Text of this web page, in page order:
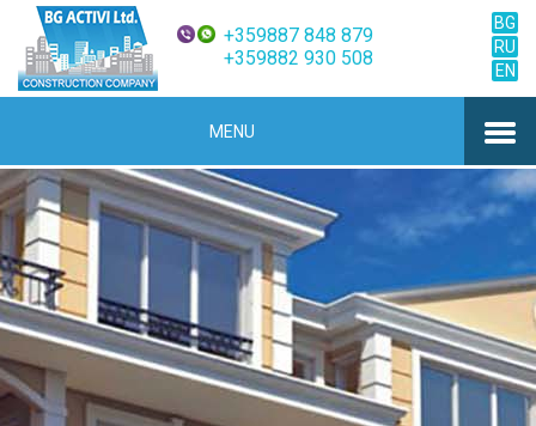
BG
RU
EN
+359887 848 879
+359882 930 508
MENU